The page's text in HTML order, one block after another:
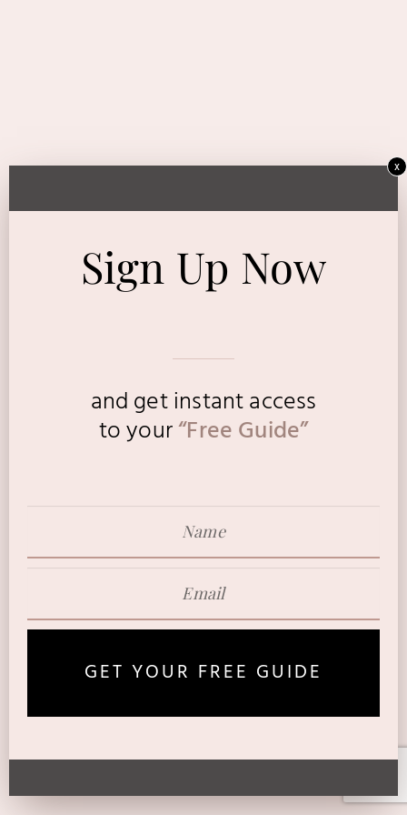
Sign Up Now
and get instant access
toyour“Free Guide”
GET YOUR FREE GUIDE
x